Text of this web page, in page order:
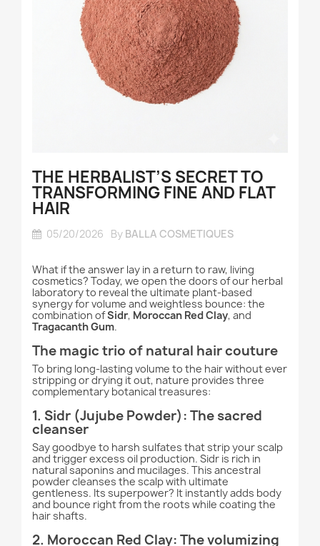
THE HERBALIST’S SECRET TO
TRANSFORMING FINE AND FLAT
HAIR
05/20/2026 By BALLA COSMETIQUES
What if the answer lay in a return to raw, living
cosmetics? Today, we open the doors of our herbal
laboratory to reveal the ultimate plant-based
synergy for volume and weightless bounce: the
combination ofSidr, Moroccan Red Clay, and
Tragacanth Gum.
The magic trio of natural hair couture
To bring long-lasting volume to the hair without ever
stripping or drying it out, nature provides three
complementary botanical treasures:
1. Sidr (Jujube Powder): The sacred
cleanser
Say goodbye to harsh sulfates that strip your scalp
and trigger excess oil production. Sidr is rich in
natural saponins and mucilages. This ancestral
powder cleanses the scalp with ultimate
gentleness. Its superpower? It instantly adds body
and bounce right from the roots while coating the
hair shafts.
2. Moroccan Red Clay: The volumizing